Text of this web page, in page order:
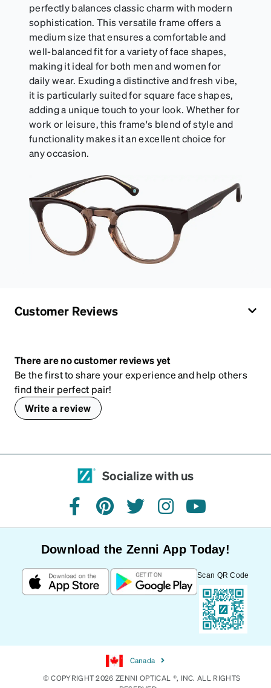
perfectly balances classic charm with modern
sophistication. This versatile frame offers a
medium size that ensures a comfortable and
well-balanced fit for a variety of face shapes,
making it ideal for both men and women for
daily wear. Exuding a distinctive and fresh vibe,
it is particularly suited for square face shapes,
adding a unique touch to your look. Whether for
work or leisure, this frame's blend of style and
functionality makes it an excellent choice for
any occasion.
Customer Reviews
There are no customer reviews yet
Be the first to share your experience and help others
find their perfect pair!
Write a review
Socialize with us
facebookpinteresttwitterinstagramyoutube
Download the Zenni App Today!
Scan QR Code
Canada
© COPYRIGHT 2026 ZENNI OPTICAL ®, INC. ALL RIGHTS